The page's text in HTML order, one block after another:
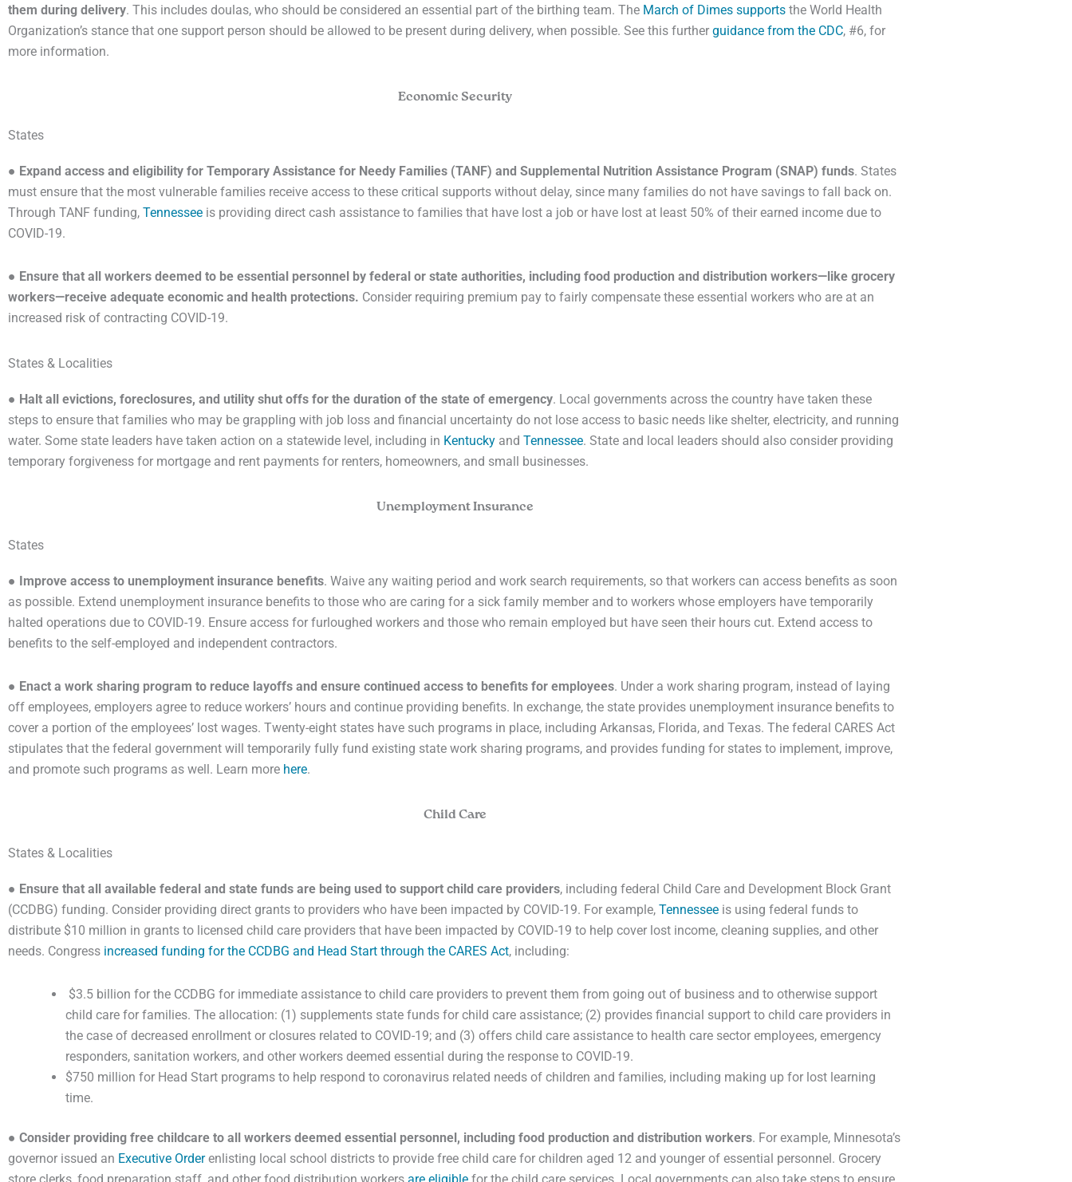
them during delivery. This includes doulas, who should be considered an essential part of the birthing team. The March of Dimes supports the World Health
Organization’s stance that one support person should be allowed to be present during delivery, when possible. See this further guidance from the CDC, #6, for
more information.
Economic Security
States
● Expand access and eligibility for Temporary Assistance for Needy Families (TANF) and Supplemental Nutrition Assistance Program (SNAP) funds. States
must ensure that the most vulnerable families receive access to these critical supports without delay, since many families do not have savings to fall back on.
Through TANF funding, Tennessee is providing direct cash assistance to families that have lost a job or have lost at least 50% of their earned income due to
COVID-19.
● Ensure that all workers deemed to be essential personnel by federal or state authorities, including food production and distribution workers—like grocery
workers—receive adequate economic and health protections. Consider requiring premium pay to fairly compensate these essential workers who are at an
increased risk of contracting COVID-19.
States & Localities
● Halt all evictions, foreclosures, and utility shut offs for the duration of the state of emergency. Local governments across the country have taken these
steps to ensure that families who may be grappling with job loss and financial uncertainty do not lose access to basic needs like shelter, electricity, and running
water. Some state leaders have taken action on a statewide level, including in Kentucky and Tennessee. State and local leaders should also consider providing
temporary forgiveness for mortgage and rent payments for renters, homeowners, and small businesses.
Unemployment Insurance
States
● Improve access to unemployment insurance benefits. Waive any waiting period and work search requirements, so that workers can access benefits as soon
as possible. Extend unemployment insurance benefits to those who are caring for a sick family member and to workers whose employers have temporarily
halted operations due to COVID-19. Ensure access for furloughed workers and those who remain employed but have seen their hours cut. Extend access to
benefits to the self-employed and independent contractors.
● Enact a work sharing program to reduce layoffs and ensure continued access to benefits for employees. Under a work sharing program, instead of laying
off employees, employers agree to reduce workers’ hours and continue providing benefits. In exchange, the state provides unemployment insurance benefits to
cover a portion of the employees’ lost wages. Twenty-eight states have such programs in place, including Arkansas, Florida, and Texas. The federal CARES Act
stipulates that the federal government will temporarily fully fund existing state work sharing programs, and provides funding for states to implement, improve,
and promote such programs as well. Learn more here.
Child Care
States & Localities
● Ensure that all available federal and state funds are being used to support child care providers, including federal Child Care and Development Block Grant
(CCDBG) funding. Consider providing direct grants to providers who have been impacted by COVID-19. For example, Tennessee is using federal funds to
distribute $10 million in grants to licensed child care providers that have been impacted by COVID-19 to help cover lost income, cleaning supplies, and other
needs. Congress increased funding for the CCDBG and Head Start through the CARES Act, including:
$3.5 billion for the CCDBG for immediate assistance to child care providers to prevent them from going out of business and to otherwise support
child care for families. The allocation: (1) supplements state funds for child care assistance; (2) provides financial support to child care providers in
the case of decreased enrollment or closures related to COVID-19; and (3) offers child care assistance to health care sector employees, emergency
responders, sanitation workers, and other workers deemed essential during the response to COVID-19.
$750 million for Head Start programs to help respond to coronavirus related needs of children and families, including making up for lost learning
time.
● Consider providing free childcare to all workers deemed essential personnel, including food production and distribution workers. For example, Minnesota’s
governor issued an Executive Orderenlisting local school districts to provide free child care for children aged 12 and younger of essential personnel. Grocery
store clerks, food preparation staff, and other food distribution workers are eligible for the child care services. Local governments can also take steps to ensure